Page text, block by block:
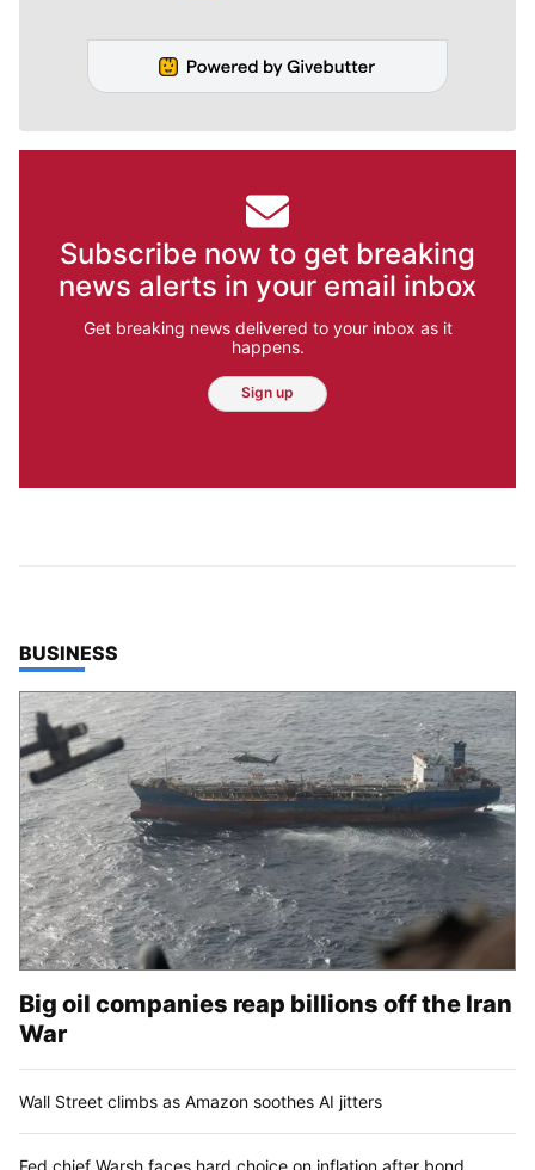
Subscribe now to get breaking
news alerts in your email inbox
Get breaking news delivered to your inbox as it
happens.
Sign up
TOP STORIES IN
BUSINESS
Big oil companies reap billions off the Iran
War
Wall Street climbs as Amazon soothes AI jitters